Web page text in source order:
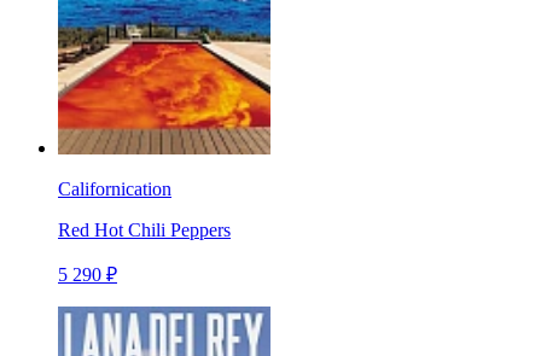
Californication
Red Hot Chili Peppers
5 290 ₽